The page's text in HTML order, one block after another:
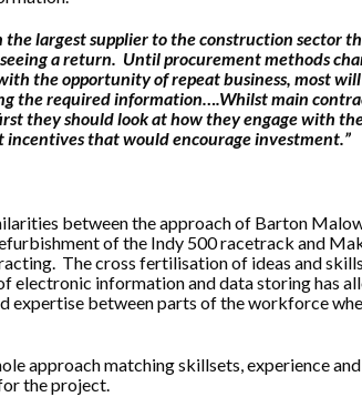
largest supplier to the construction sector the
a return. Until procurement methods
the opportunity of repeat business, most
the required information….Whilst main
they should look at how they engage with
that would encourage investment.”
between the approach of Barton
of the Indy 500 racetrack and
The cross fertilisation of ideas and
electronic information and data storing has
expertise between parts of the workforce
approach matching skillsets, experience
the project.